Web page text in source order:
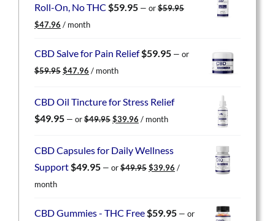
Roll-On, No THC $59.95 — or$59.95
Original
was:
$47.96 Current
is:
/ month
CBD Salve for Pain Relief$59.95 — or
$59.95 Original
$59.95.
$47.96 Current
$47.96.
/ month
CBD Oil Tincture for Stress Relief
$49.95 — or$49.95 Original
$49.95.
$39.96 Current
$39.96.
/ month
CBD Capsules for Daily Wellness
Support$49.95 — or$49.95 Original
$39.96 Current
/
month
CBD Gummies - THC Free$59.95 — or